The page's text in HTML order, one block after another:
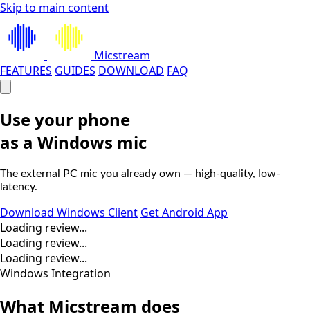
Skip to main content
Micstream
FEATURES GUIDES DOWNLOAD FAQ
Use your phone
as a Windows mic
The external PC mic you already own — high-quality, low-
latency.
Download Windows Client Get Android App
Loading review...
Loading review...
Loading review...
Windows Integration
What Micstream does